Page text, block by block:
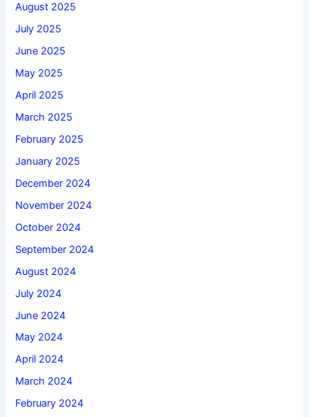
August 2025
July 2025
June 2025
May 2025
April 2025
March 2025
February 2025
January 2025
December 2024
November 2024
October 2024
September 2024
August 2024
July 2024
June 2024
May 2024
April 2024
March 2024
February 2024